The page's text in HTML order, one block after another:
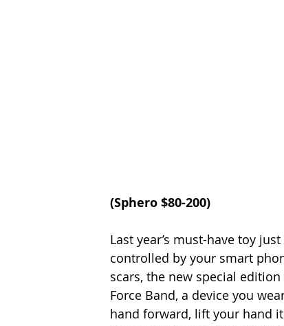
(Sphero $80-200)
Last year’s must-have toy
controlled by your smart
scars, the new special
Force Band, a device you
hand forward, lift your hand